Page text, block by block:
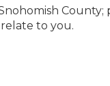
to you.